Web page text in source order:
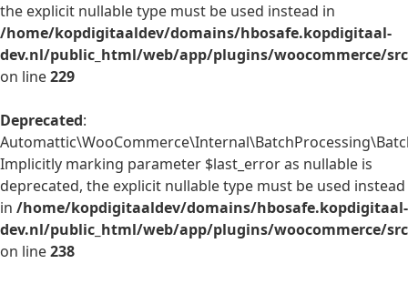
the explicit nullable type must be used instead in
/home/kopdigitaaldev/domains/hbosafe.kopdigitaal-
dev.nl/public_html/web/app/plugins/woocommerce/
on line229
Deprecated:
Implicitly marking parameter $last_error as nullable is
deprecated, the explicit nullable type must be used instead
in /home/kopdigitaaldev/domains/hbosafe.kopdigitaal-
dev.nl/public_html/web/app/plugins/woocommerce/
on line238